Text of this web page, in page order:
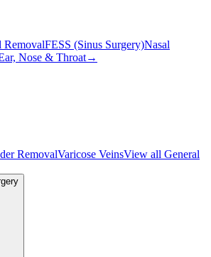
RemovalFESS (Sinus Surgery)Nasal
Nose & Throat→
RemovalVaricose VeinsView all General